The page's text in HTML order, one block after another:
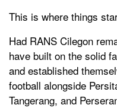
This is where things
Had RANS Cilegon
have built on the solid
and established
football alongside
Tangerang, and